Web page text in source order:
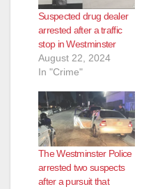
Suspected drug dealer
arrested after a traffic
stop in Westminster
August 22, 2024
In "Crime"
The Westminster Police
arrested two suspects
after a pursuit that